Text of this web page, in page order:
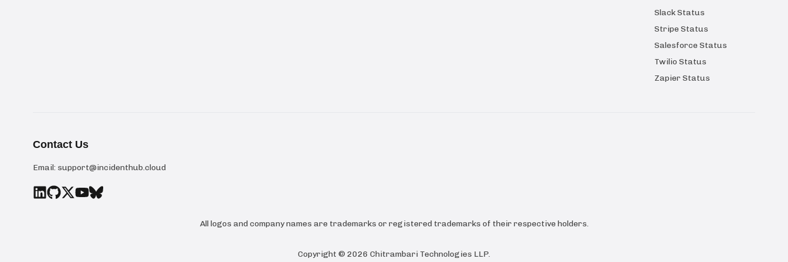
Slack Status
Stripe Status
Salesforce Status
Twilio Status
Zapier Status
Contact Us
Email: support@incidenthub.cloud
All logos and company names are trademarks or registered trademarks of their respective holders.
Copyright © 2026 Chitrambari Technologies LLP.